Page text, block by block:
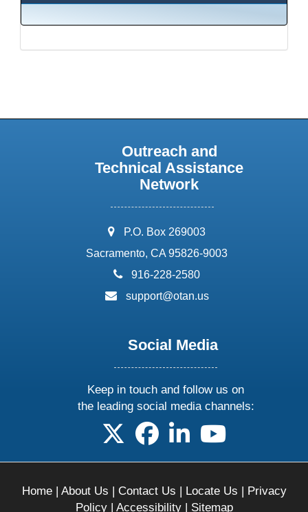
Outreach and
Technical Assistance
Network
address:
P.O. Box 269003
Sacramento, CA 95826-9003
phone:
916-228-2580
email:
support@otan.us
Social Media
Keep in touch and follow us on
the leading social media channels:
follow us on X
follow us on facebook
follow us on linkedin
follow us on
Home| About Us | Contact Us | Locate Us | Privacy
Policy| Accessibility| Sitemap